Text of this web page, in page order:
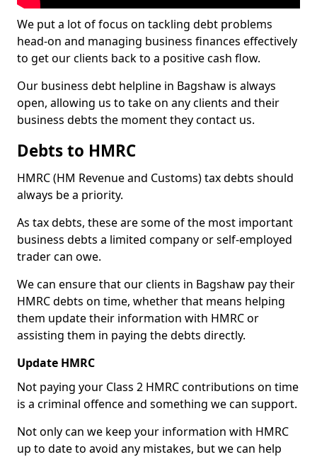
We put a lot of focus on tackling debt problems
head-on and managing business finances effectively
to get our clients back to a positive cash flow.
Our business debt helpline in Bagshaw is always
open, allowing us to take on any clients and their
business debts the moment they contact us.
Debts to HMRC
HMRC (HM Revenue and Customs) tax debts should
always be a priority.
As tax debts, these are some of the most important
business debts a limited company or self-employed
trader can owe.
We can ensure that our clients in Bagshaw pay their
HMRC debts on time, whether that means helping
them update their information with HMRC or
assisting them in paying the debts directly.
Update HMRC
Not paying your Class 2 HMRC contributions on time
is a criminal offence and something we can support.
Not only can we keep your information with HMRC
up to date to avoid any mistakes, but we can help